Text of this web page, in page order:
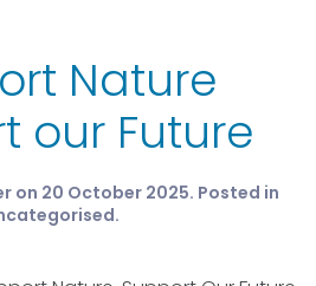
Nature
our Future
on 20 October 2025. Posted in
.